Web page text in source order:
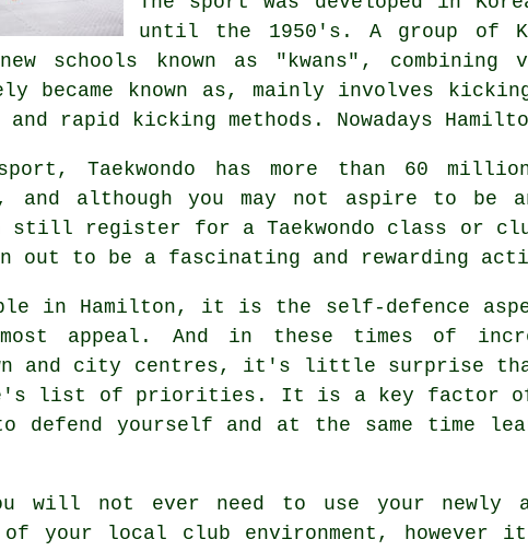
until the 1950's. A group of
schools known as "kwans", combining
became known as, mainly involves
and rapid kicking methods. Nowadays
sport,Taekwondo has more than 60
and although you may not aspire to be
still register for a Taekwondo class or
out to be a fascinating and rewarding
in Hamilton, it is the self-defence
appeal. And in these times of
and city centres, it's little surprise
list of priorities. It is a key factor
defend yourself and at the same time
will not ever need to use your newly
of your local club environment,